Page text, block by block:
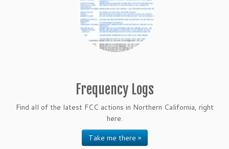
Frequency Logs
Find all of the latest FCC actions in Northern California, right
here.
Take me there »